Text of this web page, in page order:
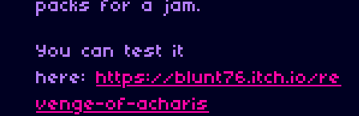
packs for a jam.
You can test it
here: https://blunt76.itch.io/re
venge-of-acharis